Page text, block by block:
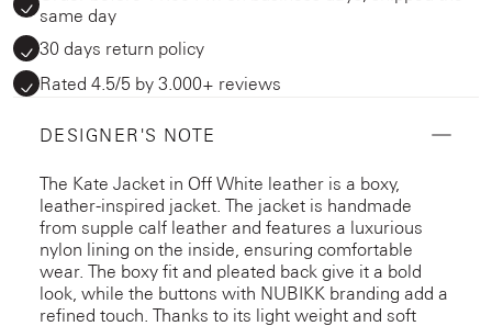
same day
30 days return policy
Rated 4.5/5 by 3.000+ reviews
DESIGNER'S NOTE
The Kate Jacket in Off White leather is a boxy,
leather-inspired jacket. The jacket is handmade
from supple calf leather and features a luxurious
nylon lining on the inside, ensuring comfortable
wear. The boxy fit and pleated back give it a bold
look, while the buttons with NUBIKK branding add a
refined touch. Thanks to its light weight and soft